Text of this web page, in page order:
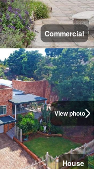
Commercial
View photo
House